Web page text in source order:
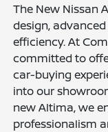
The New Nissan
design,
efficiency. At
committed to
car-buying
into our
new Altima, we
professionalism